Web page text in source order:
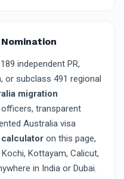
independent PR,
or subclass 491 regional
migration
transparent
Australia visa
on this page,
Kottayam, Calicut,
in India or Dubai.